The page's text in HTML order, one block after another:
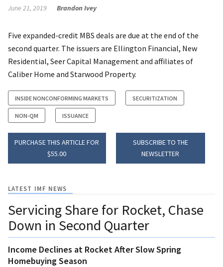
June 21, 2019 Brandon Ivey
Five expanded-credit MBS deals are due at the end of the
second quarter. The issuers are Ellington Financial, New
Residential, Seer Capital Management and affiliates of
Caliber Home and Starwood Property.
INSIDE NONCONFORMING MARKETS SECURITIZATION
NON-QM ISSUANCE
PURCHASE THIS ARTICLE FOR
$55.00
SUBSCRIBE TO THE
NEWSLETTER
LATEST IMF NEWS
Servicing Share for Rocket, Chase
Down in Second Quarter
Income Declines at Rocket After Slow Spring
Homebuying Season